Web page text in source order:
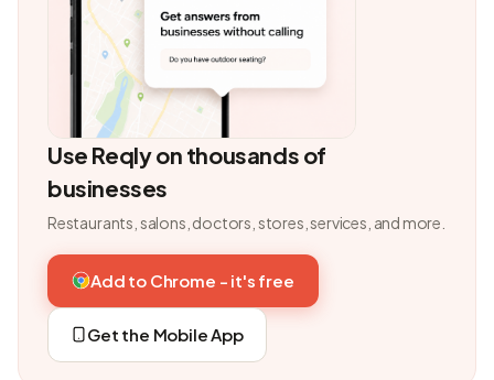
Use Reqly on thousands of
businesses
Restaurants, salons, doctors, stores, services, and more.
Add to Chrome - it's free
Get the Mobile App